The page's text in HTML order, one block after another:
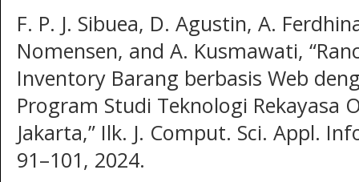
F. P. J. Sibuea, D. Agustin, A.
Nomensen, and A. Kusmawati,
Inventory Barang berbasis Web
Program Studi Teknologi Rekayasa
Jakarta,” Ilk. J. Comput. Sci. Appl.
91–101, 2024.